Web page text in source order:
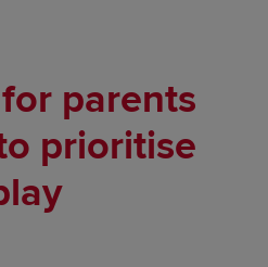
parents
prioritise